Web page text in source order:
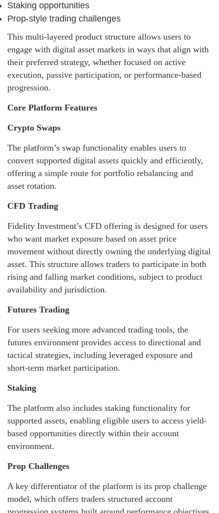
Staking opportunities
Prop-style trading challenges
This multi-layered product structure allows users to
engage with digital asset markets in ways that align with
their preferred strategy, whether focused on active
execution, passive participation, or performance-based
progression.
Core Platform Features
Crypto Swaps
The platform’s swap functionality enables users to
convert supported digital assets quickly and efficiently,
offering a simple route for portfolio rebalancing and
asset rotation.
CFD Trading
Fidelity Investment’s CFD offering is designed for users
who want market exposure based on asset price
movement without directly owning the underlying digital
asset. This structure allows traders to participate in both
rising and falling market conditions, subject to product
availability and jurisdiction.
Futures Trading
For users seeking more advanced trading tools, the
futures environment provides access to directional and
tactical strategies, including leveraged exposure and
short-term market participation.
Staking
The platform also includes staking functionality for
supported assets, enabling eligible users to access yield-
based opportunities directly within their account
environment.
Prop Challenges
A key differentiator of the platform is its prop challenge
model, which offers traders structured account